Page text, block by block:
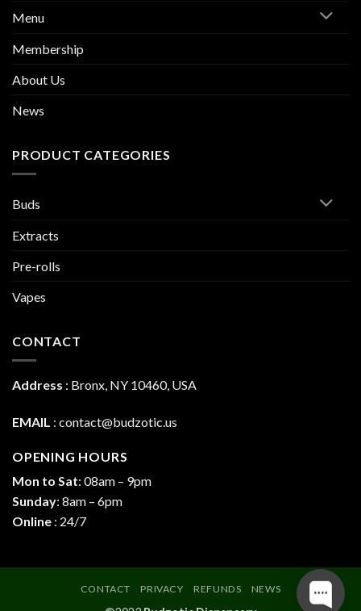
Menu
Membership
About Us
News
PRODUCT CATEGORIES
Buds
Extracts
Pre-rolls
Vapes
CONTACT
Address : Bronx, NY 10460, USA
EMAIL : contact@budzotic.us
OPENING HOURS
Mon to Sat: 08am – 9pm
Sunday: 8am – 6pm
Online : 24/7
CONTACT PRIVACY REFUNDS NEWS